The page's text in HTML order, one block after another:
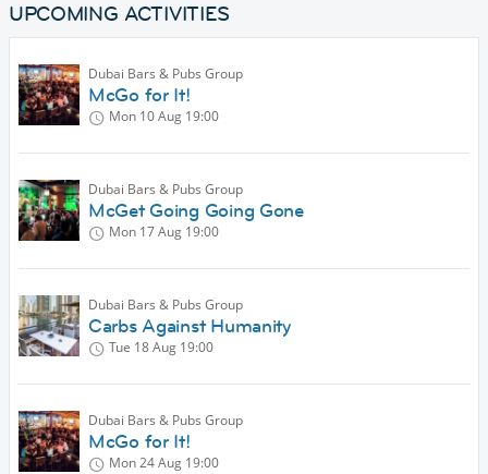
UPCOMING ACTIVITIES
Dubai Bars & Pubs Group
McGo for It!
Mon 10 Aug 19:00
Dubai Bars & Pubs Group
McGet Going Going Gone
Mon 17 Aug 19:00
Dubai Bars & Pubs Group
Carbs Against Humanity
Tue 18 Aug 19:00
Dubai Bars & Pubs Group
McGo for It!
Mon 24 Aug 19:00